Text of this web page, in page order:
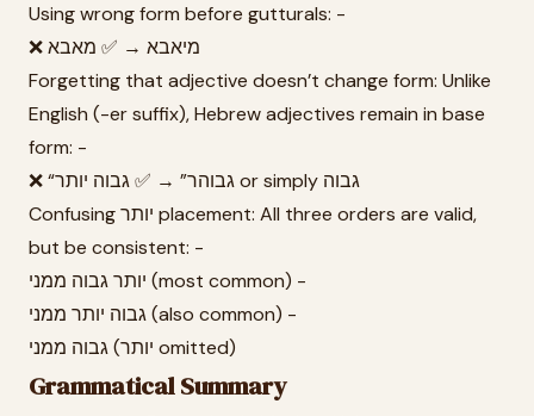
Using wrong form before gutturals: -
❌ מיאבא → ✅ מאבא
Forgetting that adjective doesn’t change form: Unlike
English (-er suffix), Hebrew adjectives remain in base
form: -
❌ “גבוהר” → ✅ גבוה יותר or simply גבוה
Confusing יותר placement: All three orders are valid,
but be consistent: -
יותר גבוה ממני (most common) -
גבוה יותר ממני (also common) -
גבוה ממני (יותר omitted)
Grammatical Summary